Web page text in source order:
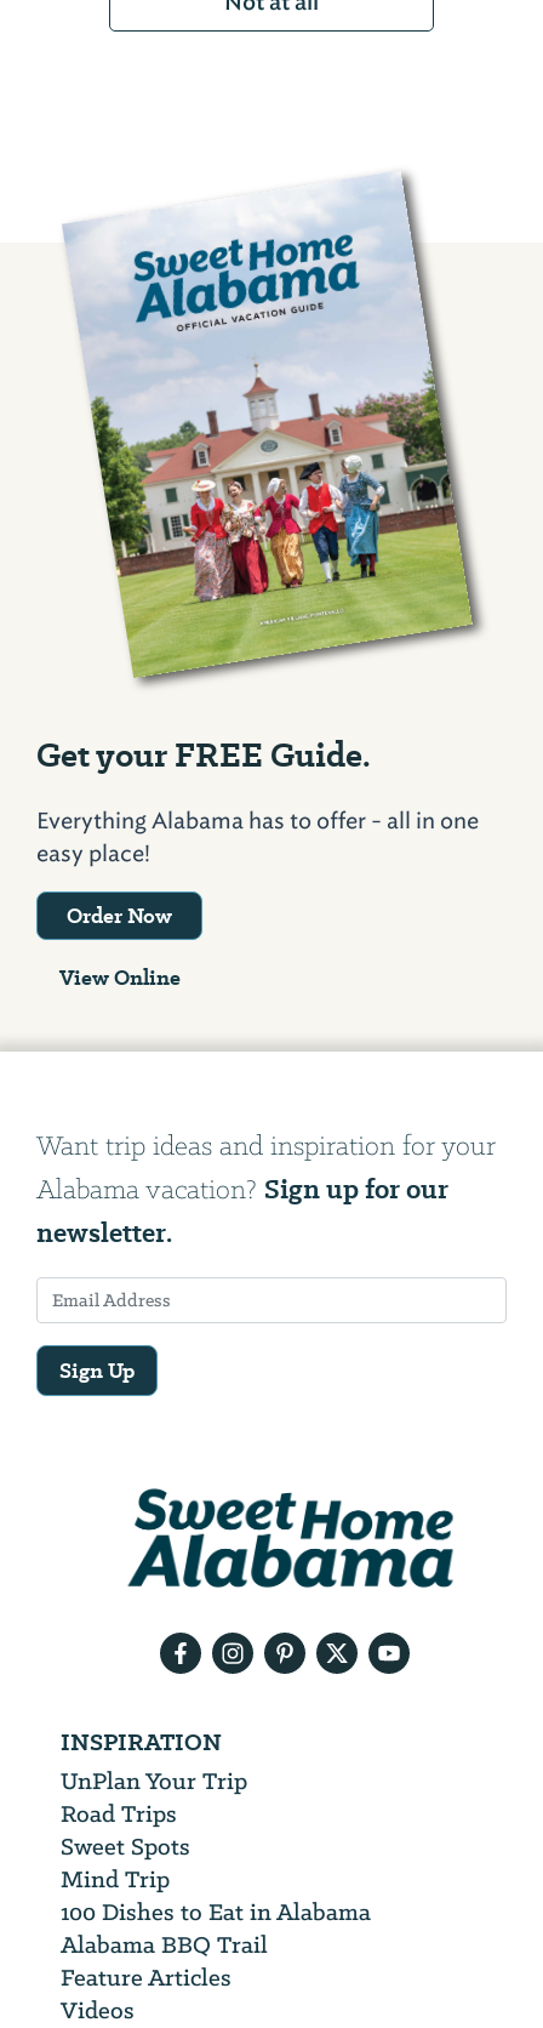
Get your FREE Guide.
Everything Alabama has to offer - all in one
easy place!
Order Now
View Online
Want trip ideas and inspiration for your
Alabama vacation? Sign up for our
newsletter.
Sign Up
INSPIRATION
UnPlan Your Trip
Road Trips
Sweet Spots
Mind Trip
100 Dishes to Eat in Alabama
Alabama BBQ Trail
Feature Articles
Videos